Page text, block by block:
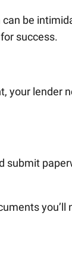
be
success.
your lender
submit
you’ll